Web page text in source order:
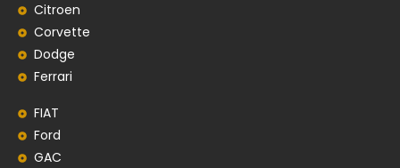
Citroen
Corvette
Dodge
Ferrari
FIAT
Ford
GAC